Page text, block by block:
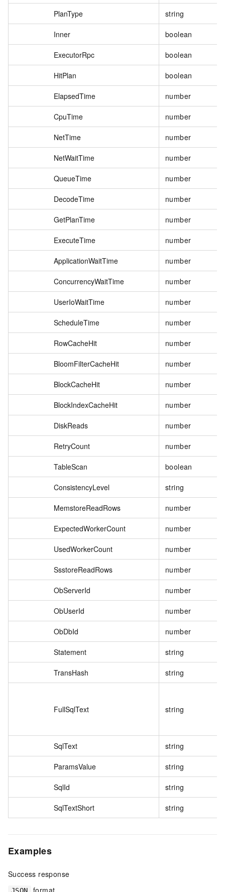
PlanType string
Inner boolean
ExecutorRpc boolean
HitPlan boolean
ElapsedTime number
CpuTime number
NetTime number
NetWaitTime number
QueueTime number
DecodeTime number
GetPlanTime number
ExecuteTime number
ApplicationWaitTime number
ConcurrencyWaitTime number
UserIoWaitTime number
ScheduleTime number
RowCacheHit number
BloomFilterCacheHit number
BlockCacheHit number
BlockIndexCacheHit number
DiskReads number
RetryCount number
TableScan boolean
ConsistencyLevel string
MemstoreReadRows number
ExpectedWorkerCount number
UsedWorkerCount number
SsstoreReadRows number
ObServerId number
ObUserId number
ObDbId number
Statement string
TransHash string
FullSqlText string
SqlText string
ParamsValue string
SqlId string
SqlTextShort string
Examples
Success response
JSON format